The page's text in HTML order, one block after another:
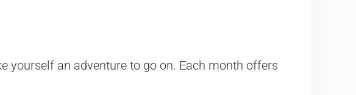
yourself an adventure to go on. Each month offers